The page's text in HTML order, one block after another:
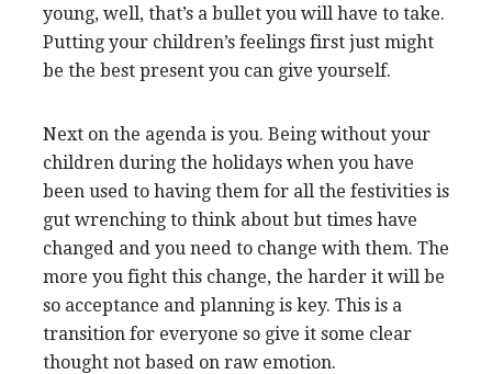
young, well, that’s a bullet you will have to take.
Putting your children’s feelings first just might
be the best present you can give yourself.
Next on the agenda is you. Being without your
children during the holidays when you have
been used to having them for all the festivities is
gut wrenching to think about but times have
changed and you need to change with them. The
more you fight this change, the harder it will be
so acceptance and planning is key. This is a
transition for everyone so give it some clear
thought not based on raw emotion.